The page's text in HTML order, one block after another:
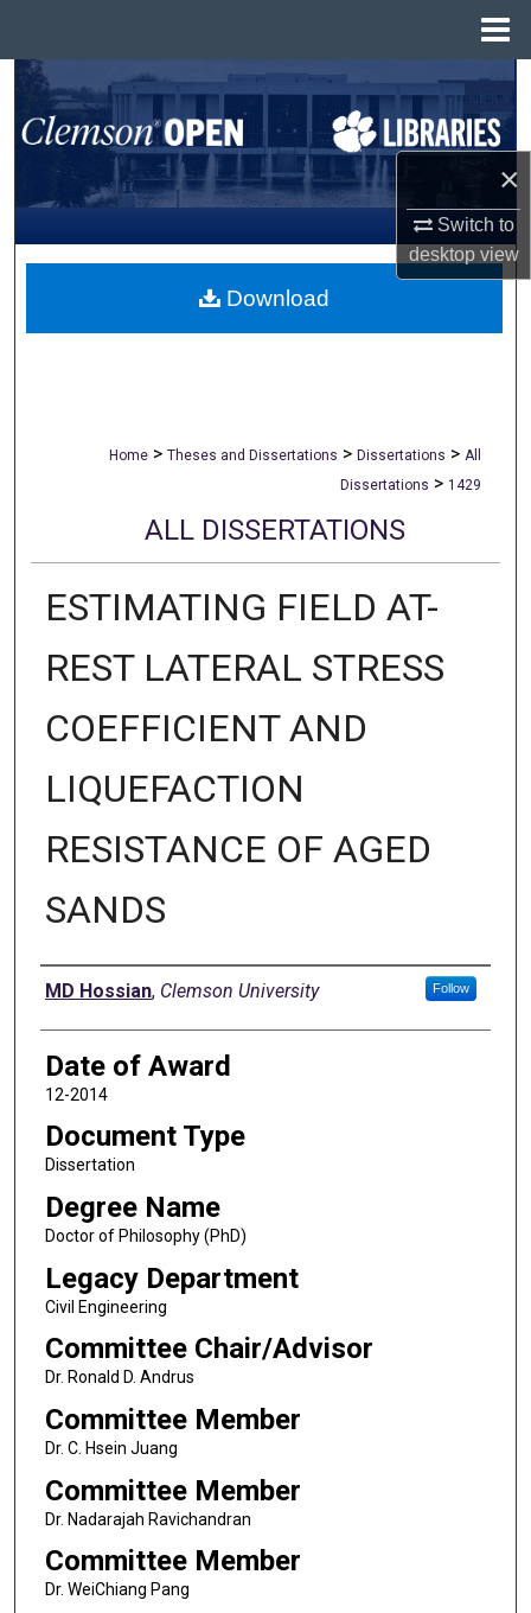
×
Switch to
desktopview
Search
Browse All Collections
My Account
About
Home > Theses and Dissertations > Dissertations > All
Dissertations > 1429
ALL DISSERTATIONS
ESTIMATING FIELD AT-
REST LATERAL STRESS
COEFFICIENT AND
LIQUEFACTION
RESISTANCE OF AGED
SANDS
Author
MD Hossian, Clemson University Follow
Date of Award
12-2014
Document Type
Dissertation
Degree Name
Doctor of Philosophy (PhD)
Legacy Department
Civil Engineering
Committee Chair/Advisor
Dr. Ronald D. Andrus
Committee Member
Dr. C. Hsein Juang
Committee Member
Dr. Nadarajah Ravichandran
Committee Member
Dr. WeiChiang Pang
Download